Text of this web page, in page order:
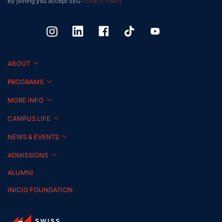
ABOUT
PROGRAMS
MORE INFO
CAMPUS LIFE
NEWS & EVENTS
ADMISSIONS
ALUMNI
INICIO FOUNDATION